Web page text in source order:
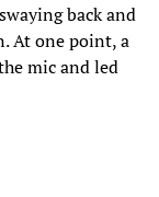
back and
At one point, a
mic and led